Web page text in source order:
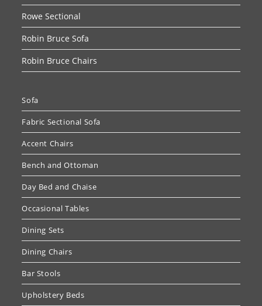
Rowe Sectional
Robin Bruce Sofa
Robin Bruce Chairs
Sofa
Fabric Sectional Sofa
Accent Chairs
Bench and Ottoman
Day Bed and Chaise
Occasional Tables
Dining Sets
Dining Chairs
Bar Stools
Upholstery Beds